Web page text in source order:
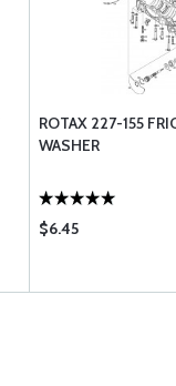
ROTAX 227-155
WASHER
$6.45